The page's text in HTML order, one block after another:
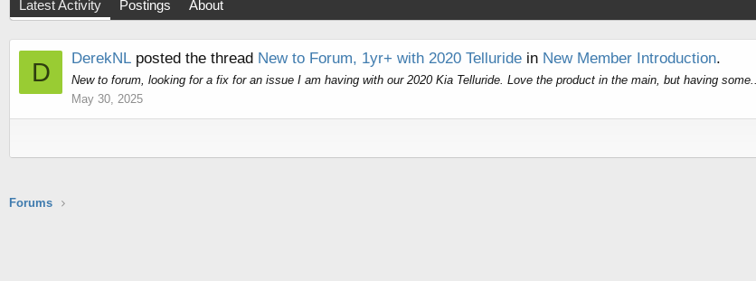
Latest Activity Postings About
D DerekNL posted the thread New to Forum, 1yr+ with 2020 Telluride in New Member Introduction.
New to forum, looking for a fix for an issue I am having with our 2020 Kia Telluride. Love the product in the main, but having some...
May 30, 2025
Forums